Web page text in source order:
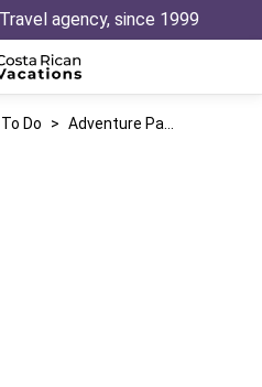
agency, since 1999
Do >